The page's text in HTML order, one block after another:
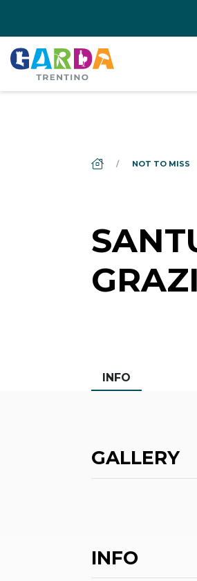
NOT TO MISS
INFO
GALLERY
INFO